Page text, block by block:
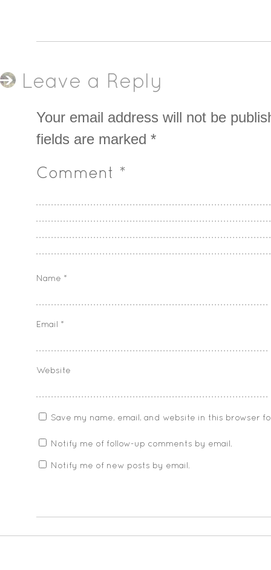
Leave a Reply
Your email address will not be
fields are marked *
Comment *
Name *
Email *
Website
Save my name, email, and website in this browser
Notify me of follow-up comments by email.
Notify me of new posts by email.